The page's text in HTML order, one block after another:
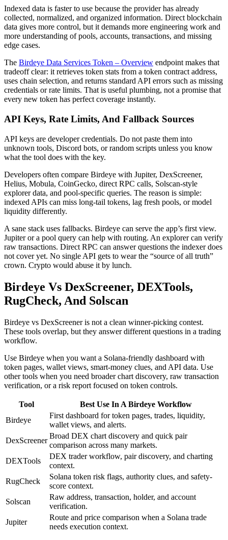
Indexed data is faster to use because the provider has already
collected, normalized, and organized information. Direct blockchain
data gives more control, but it demands more engineering work and
more understanding of pools, accounts, transactions, and missing
edge cases.
The Birdeye Data Services Token – Overview endpoint makes that
tradeoff clear: it retrieves token stats from a token contract address,
uses chain selection, and returns standard API errors such as missing
credentials or rate limits. That is useful plumbing, not a promise that
every new token has perfect coverage instantly.
API Keys, Rate Limits, And Fallback Sources
API keys are developer credentials. Do not paste them into
unknown tools, Discord bots, or random scripts unless you know
what the tool does with the key.
Developers often compare Birdeye with Jupiter, DexScreener,
Helius, Mobula, CoinGecko, direct RPC calls, Solscan-style
explorer data, and pool-specific queries. The reason is simple:
indexed APIs can miss long-tail tokens, lag fresh pools, or model
liquidity differently.
A sane stack uses fallbacks. Birdeye can serve the app’s first view.
Jupiter or a pool query can help with routing. An explorer can verify
raw transactions. Direct RPC can answer questions the indexer does
not cover yet. No single API gets to wear the “source of all truth”
crown. Crypto would abuse it by lunch.
Birdeye Vs DexScreener, DEXTools,
RugCheck, And Solscan
Birdeye vs DexScreener is not a clean winner-picking contest.
These tools overlap, but they answer different questions in a trading
workflow.
Use Birdeye when you want a Solana-friendly dashboard with
token pages, wallet views, smart-money clues, and API data. Use
other tools when you need broader chart discovery, raw transaction
verification, or a risk report focused on token controls.
Tool
Best Use In A Birdeye Workflow
Birdeye
First dashboard for token pages, trades, liquidity,
wallet views, and alerts.
DexScreener
Broad DEX chart discovery and quick pair
comparison across many markets.
DEXTools
DEX trader workflow, pair discovery, and charting
context.
RugCheck
Solana token risk flags, authority clues, and safety-
score context.
Solscan
Raw address, transaction, holder, and account
verification.
Jupiter
Route and price comparison when a Solana trade
needs execution context.